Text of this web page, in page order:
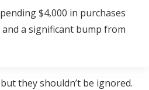
$4,000 in purchases
a significant bump from
they shouldn’t be ignored.